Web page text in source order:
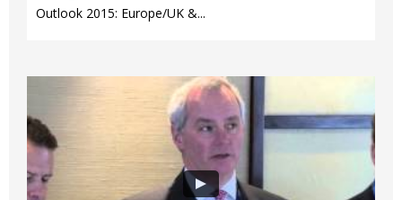
Outlook 2015: Europe/UK &...